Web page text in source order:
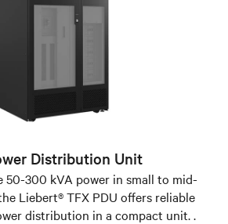
Distribution Unit
50-300 kVA power in small to mid-
Liebert® TFX PDU offers reliable
distribution in a compact unit. .